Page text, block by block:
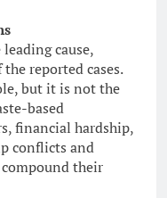
cause,
reported cases.
but it is not the
based
financial hardship,
conflicts and
their